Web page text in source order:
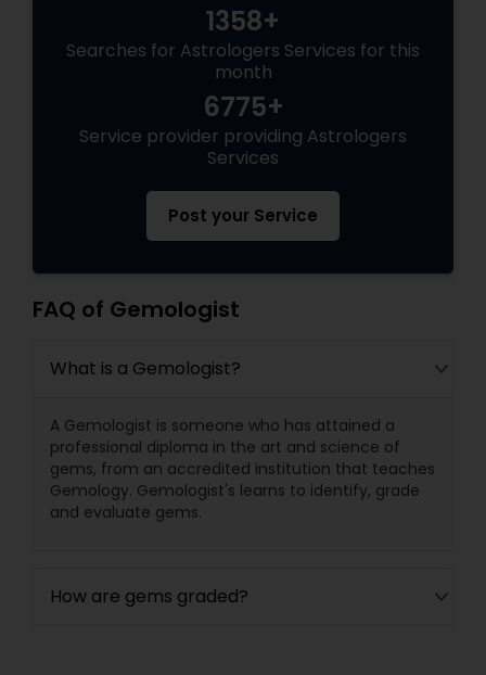
1358+
Searches for Astrologers Services for this
month
6775+
Service provider providing Astrologers
Services
Post your Service
FAQ of Gemologist
What is a Gemologist?
A Gemologist is someone who has attained a
professional diploma in the art and science of
gems, from an accredited institution that teaches
Gemology. Gemologist's learns to identify, grade
and evaluate gems.
How are gems graded?